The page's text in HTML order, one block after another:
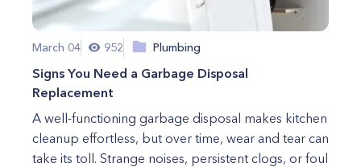
March 04 952 Plumbing
Signs You Need a Garbage Disposal
Replacement
A well-functioning garbage disposal makes kitchen
cleanup effortless, but over time, wear and tear can
take its toll. Strange noises, persistent clogs, or foul